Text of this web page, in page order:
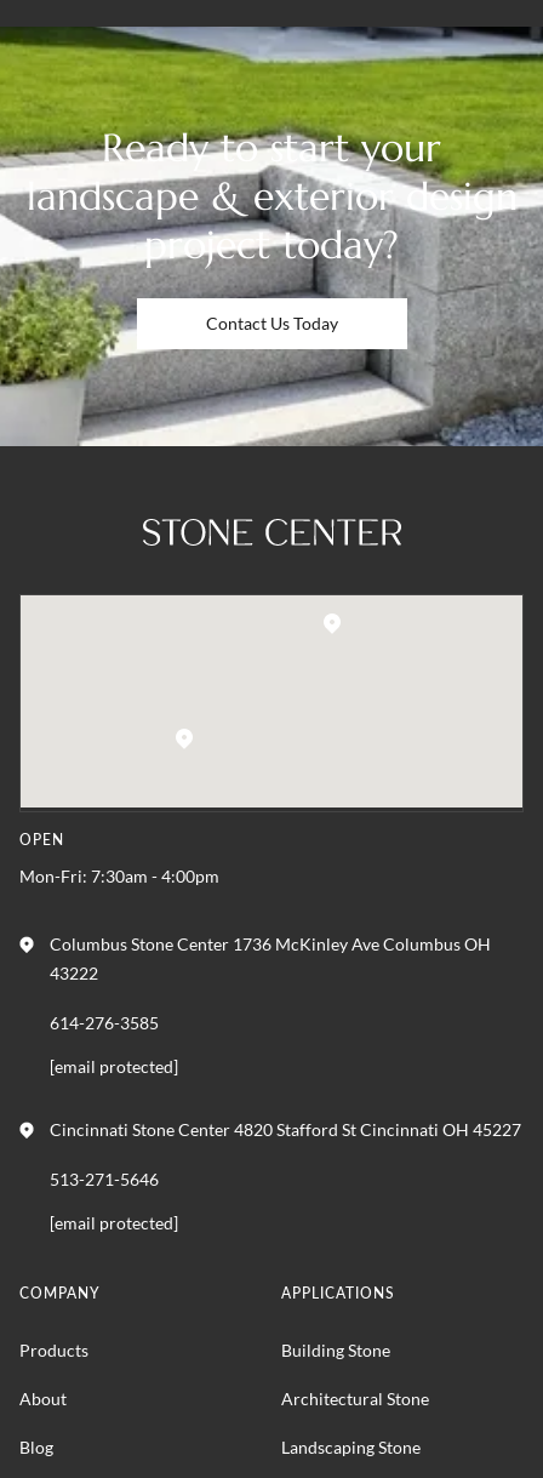
Ready to start your
landscape & exterior design
project today?
Contact Us Today
OPEN
Mon-Fri: 7:30am - 4:00pm
Columbus Stone Center 1736 McKinley Ave Columbus OH
43222
614-276-3585
[email protected]
Cincinnati Stone Center 4820 Stafford St Cincinnati OH 45227
513-271-5646
[email protected]
COMPANY
Products
About
Blog
APPLICATIONS
Building Stone
Architectural Stone
Landscaping Stone